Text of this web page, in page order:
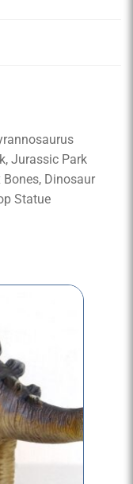
Jurassic Park
Bones, Dinosaur
Statue